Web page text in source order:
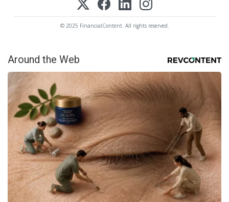
© 2025 FinancialContent. All rights reserved.
Around the Web